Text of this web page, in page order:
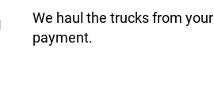
We haul the trucks from
payment.